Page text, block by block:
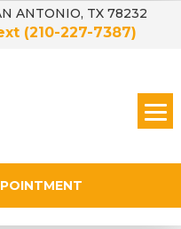
ANTONIO, TX 78232
(210-227-7387)